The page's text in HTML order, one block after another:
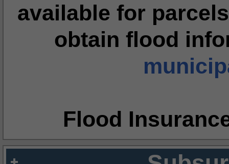
available for
obtain flood
Flood